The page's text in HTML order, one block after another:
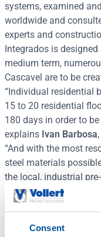
Consent
systems, examined
worldwide and
experts and
Integrados is
medium term,
Cascavel are to be
“Individual residential
15 to 20 residential
180 days in order to
explains Ivan Barbosa
“And with the most
steel materials
the local, industrial
elements with a
regardless of wind